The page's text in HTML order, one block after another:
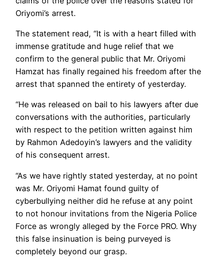
Oriyomi’s arrest.
The statement read, “It is with a heart filled with
immense gratitude and huge relief that we
confirm to the general public that Mr. Oriyomi
Hamzat has finally regained his freedom after the
arrest that spanned the entirety of yesterday.
“He was released on bail to his lawyers after due
conversations with the authorities, particularly
with respect to the petition written against him
by Rahmon Adedoyin’s lawyers and the validity
of his consequent arrest.
“As we have rightly stated yesterday, at no point
was Mr. Oriyomi Hamat found guilty of
cyberbullying neither did he refuse at any point
to not honour invitations from the Nigeria Police
Force as wrongly alleged by the Force PRO. Why
this false insinuation is being purveyed is
completely beyond our grasp.